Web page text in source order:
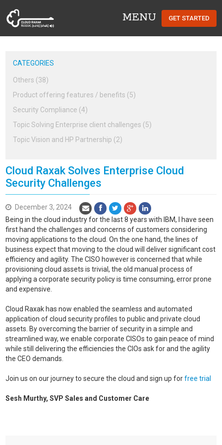
Cloud Raxak
MENU GET STARTED
CATEGORIES
Others (38)
Product offering features / benefits (5)
Security Compliance (4)
Topic Solving Enterprise client challenges (5)
Topic Vision and HP Partnership (2)
Cloud Raxak Solves Enterprise Cloud
Security Challenges
December 3, 2024
Being in the cloud industry for the last 8 years with IBM, I have seen
first hand the challenges and concerns of customers considering
moving applications to the cloud. On the one hand, the lines of
business expect that moving to the cloud will deliver significant cost
efficiency and agility. The CISO however is concerned that while
provisioning cloud assets is trivial, the old manual process of
applying a corporate security policy is time consuming, error prone
and expensive.
Cloud Raxak has now enabled the seamless and automated
application of cloud security profiles to public and private cloud
assets. By overcoming the barrier of security in a simple and
streamlined way, we enable corporate CISOs to gain peace of mind
while still delivering the efficiencies the CIOs ask for and the agility
the CEO demands.
Join us on our journey to secure the cloud and sign up forfree trial
Sesh Murthy, SVP Sales and Customer Care